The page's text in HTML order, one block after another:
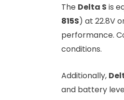
The Delta S is
815S) at 22.8V
performance.
conditions.
Additionally,
and battery